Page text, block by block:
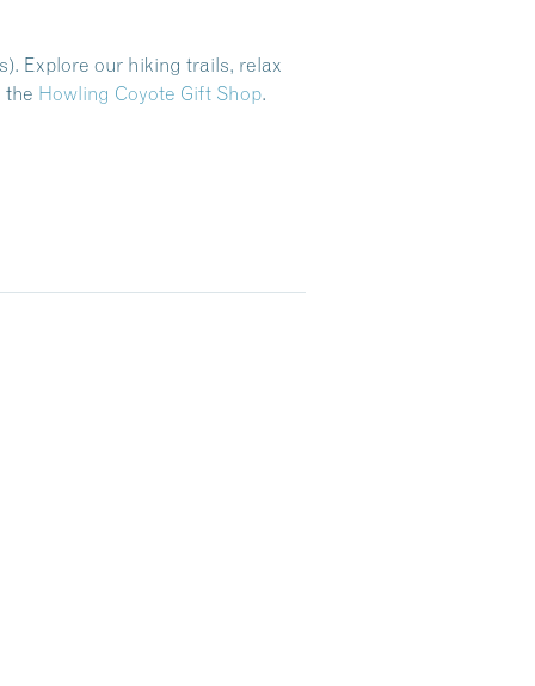
Explore our hiking trails, relax
the Howling Coyote Gift Shop.